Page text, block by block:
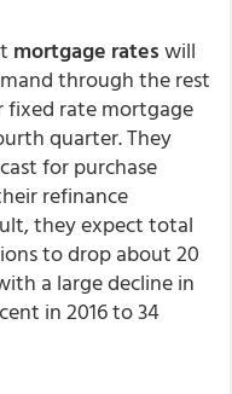
mortgage rateswill
through the rest
fixed rate mortgage
quarter. They
for purchase
refinance
they expect total
to drop about 20
a large decline in
in 2016 to 34